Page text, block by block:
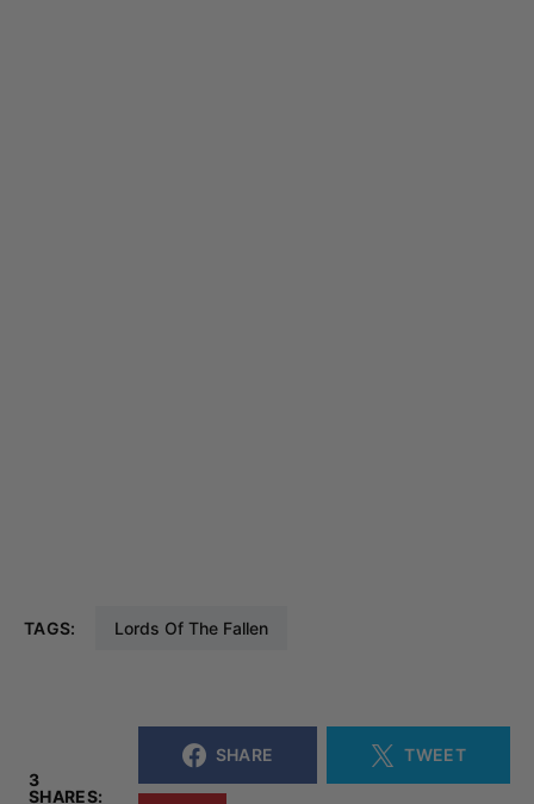
TAGS: Lords Of The Fallen
3
SHARES:
SHARE TWEET